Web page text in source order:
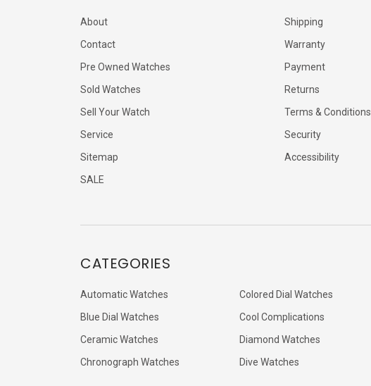
About
Contact
Pre Owned Watches
Sold Watches
Sell Your Watch
Service
Sitemap
SALE
Shipping
Warranty
Payment
Returns
Terms & Conditions
Security
Accessibility
CATEGORIES
Automatic Watches
Blue Dial Watches
Ceramic Watches
Chronograph Watches
Colored Dial Watches
Cool Complications
Diamond Watches
Dive Watches